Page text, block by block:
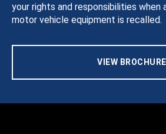
your rights and responsibilities when
motor vehicle equipment is recalled.
VIEW BROCHURE